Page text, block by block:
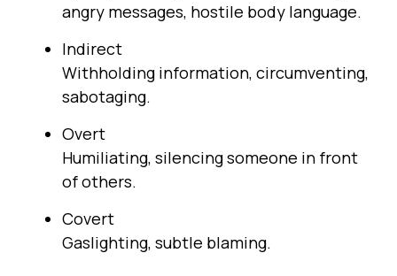
angry messages, hostile body language.
Indirect
Withholding information, circumventing,
sabotaging.
Overt
Humiliating, silencing someone in front
of others.
Covert
Gaslighting, subtle blaming.